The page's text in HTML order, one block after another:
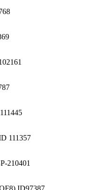
111357
210401